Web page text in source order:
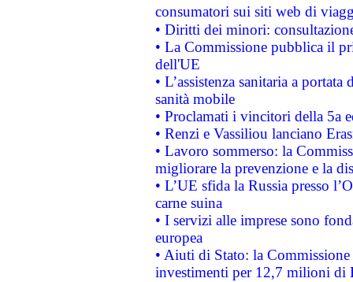
consumatori sui siti web di
• Diritti dei minori:
• La Commissione pubblica il
dell'UE
• L’assistenza sanitaria a
sanità mobile
• Proclamati i vincitori della 5a
• Renzi e Vassiliou lanciano
• Lavoro sommerso: la
migliorare la prevenzione e la
• L’UE sfida la Russia presso
carne suina
• I servizi alle imprese sono
europea
• Aiuti di Stato: la
investimenti per 12,7 milioni di